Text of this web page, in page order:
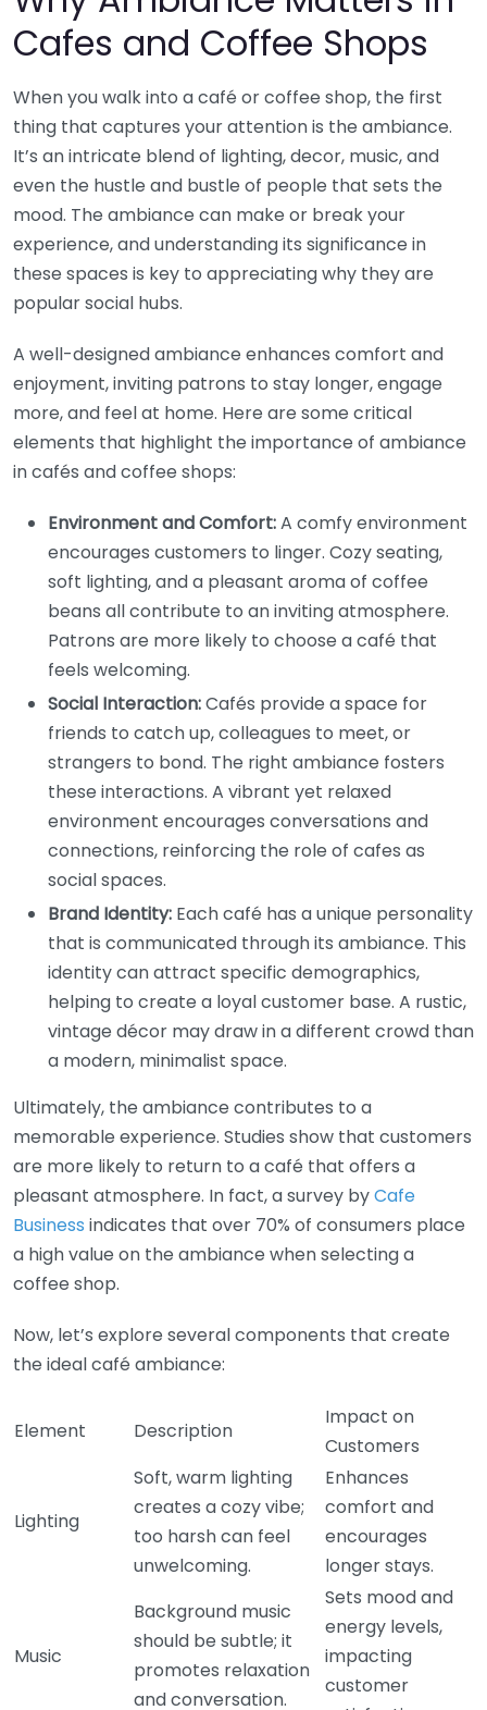
Cafes and Coffee Shops
When you walk into a café or coffee shop, the first
thing that captures your attention is the ambiance.
It’s an intricate blend of lighting, decor, music, and
even the hustle and bustle of people that sets the
mood. The ambiance can make or break your
experience, and understanding its significance in
these spaces is key to appreciating why they are
popular social hubs.
A well-designed ambiance enhances comfort and
enjoyment, inviting patrons to stay longer, engage
more, and feel at home. Here are some critical
elements that highlight the importance of ambiance
in cafés and coffee shops:
Environment and Comfort:A comfy environment
encourages customers to linger. Cozy seating,
soft lighting, and a pleasant aroma of coffee
beans all contribute to an inviting atmosphere.
Patrons are more likely to choose a café that
feels welcoming.
Social Interaction:Cafés provide a space for
friends to catch up, colleagues to meet, or
strangers to bond. The right ambiance fosters
these interactions. A vibrant yet relaxed
environment encourages conversations and
connections, reinforcing the role of cafes as
social spaces.
Brand Identity: Each café has a unique personality
that is communicated through its ambiance. This
identity can attract specific demographics,
helping to create a loyal customer base. A rustic,
vintage décor may draw in a different crowd than
a modern, minimalist space.
Ultimately, the ambiance contributes to a
memorable experience. Studies show that customers
are more likely to return to a café that offers a
pleasant atmosphere. In fact, a survey byCafe
Business indicates that over 70% of consumers place
a high value on the ambiance when selecting a
coffee shop.
Now, let’s explore several components that create
the ideal café ambiance:
Element Description
Impact on
Customers
Lighting
Soft, warm lighting
creates a cozy vibe;
too harsh can feel
unwelcoming.
Enhances
comfort and
encourages
longer stays.
Music
Background music
should be subtle; it
promotes relaxation
and conversation.
Sets mood and
energy levels,
impacting
customer